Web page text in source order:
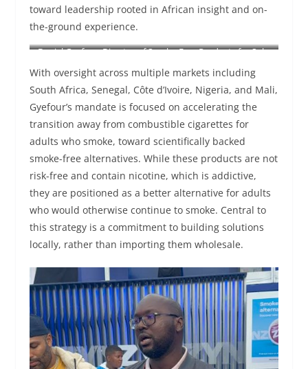
toward leadership rooted in African insight and on-
the-ground experience.
Daniel Gyefour, Director of Smoke-Free Products for Sub-
Saharan Africa
With oversight across multiple markets including
South Africa, Senegal, Côte d’Ivoire, Nigeria, and Mali,
Gyefour’s mandate is focused on accelerating the
transition away from combustible cigarettes for
adults who smoke, toward scientifically backed
smoke-free alternatives. While these products are not
risk-free and contain nicotine, which is addictive,
they are positioned as a better alternative for adults
who would otherwise continue to smoke. Central to
this strategy is a commitment to building solutions
locally, rather than importing them wholesale.